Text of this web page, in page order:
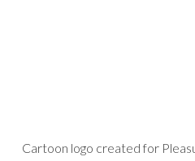
Cartoon logo created for